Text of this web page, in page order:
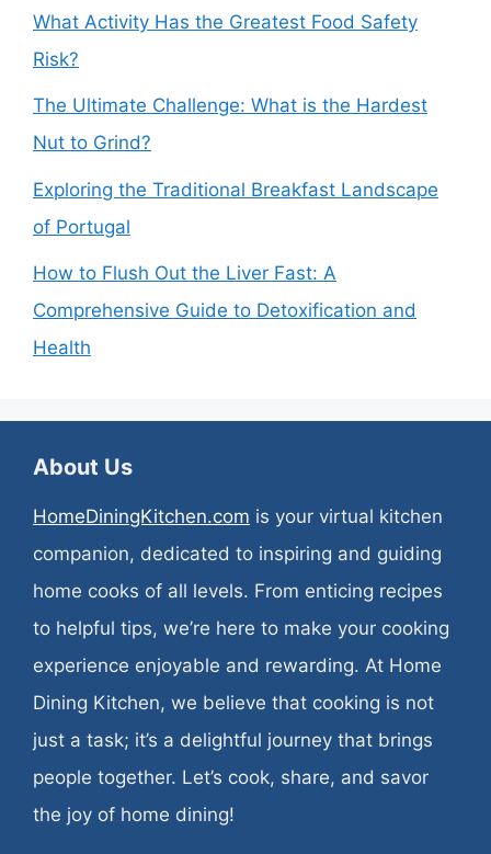
What Activity Has the Greatest Food Safety
Risk?
The Ultimate Challenge: What is the Hardest
Nut to Grind?
Exploring the Traditional Breakfast Landscape
of Portugal
How to Flush Out the Liver Fast: A
Comprehensive Guide to Detoxification and
Health
About Us
HomeDiningKitchen.com is your virtual kitchen
companion, dedicated to inspiring and guiding
home cooks of all levels. From enticing recipes
to helpful tips, we’re here to make your cooking
experience enjoyable and rewarding. At Home
Dining Kitchen, we believe that cooking is not
just a task; it’s a delightful journey that brings
people together. Let’s cook, share, and savor
the joy of home dining!